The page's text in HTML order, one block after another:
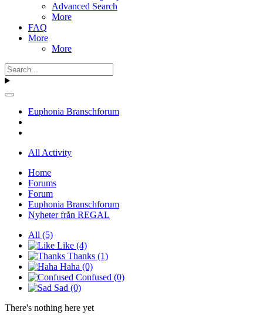
Advanced Search
More
FAQ
More
More
Euphonia Branschforum
All Activity
Home
Forums
Forum
Euphonia Branschforum
Nyheter från REGAL
All (5)
Like (4)
Thanks (1)
Haha (0)
Confused (0)
Sad (0)
There's nothing here yet